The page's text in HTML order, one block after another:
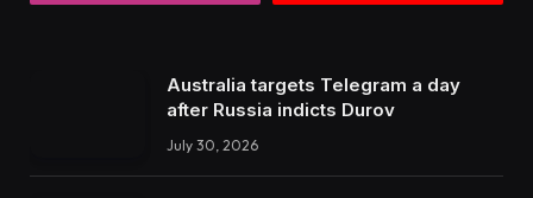
Australia targets Telegram a day
after Russia indicts Durov
July 30, 2026